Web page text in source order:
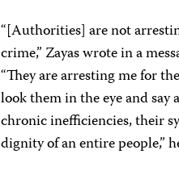
“[Authorities] are not
crime,” Zayas wrote in a
“They are arresting me for
look them in the eye and
chronic inefficiencies, their
dignity of an entire people,”